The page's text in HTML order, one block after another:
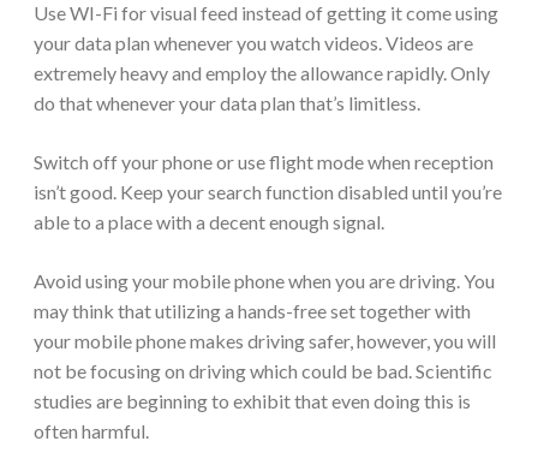
Use WI-Fi for visual feed instead of getting it come using
your data plan whenever you watch videos. Videos are
extremely heavy and employ the allowance rapidly. Only
do that whenever your data plan that’s limitless.
Switch off your phone or use flight mode when reception
isn’t good. Keep your search function disabled until you’re
able to a place with a decent enough signal.
Avoid using your mobile phone when you are driving. You
may think that utilizing a hands-free set together with
your mobile phone makes driving safer, however, you will
not be focusing on driving which could be bad. Scientific
studies are beginning to exhibit that even doing this is
often harmful.